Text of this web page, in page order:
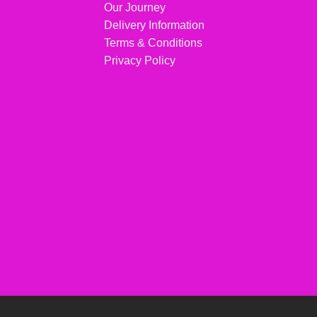
Our Journey
Delivery Information
Terms & Conditions
Privacy Policy